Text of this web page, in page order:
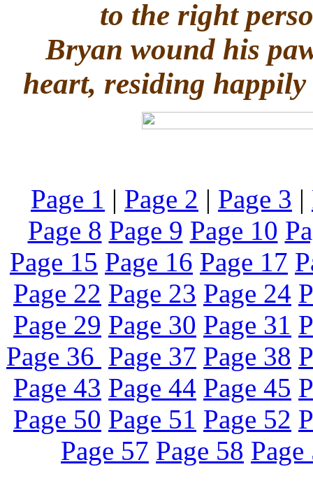
to the right
Bryan wound his
heart, residing
Page 1 | Page 2 | Page 3 |
Page 8 Page 9 Page 10
Page 15 Page 16 Page 17
Page 22 Page 23 Page 24
Page 29 Page 30 Page 31
Page 36 Page 37 Page 38
Page 43 Page 44 Page 45
Page 50 Page 51 Page 52
Page 57 Page 58 Page